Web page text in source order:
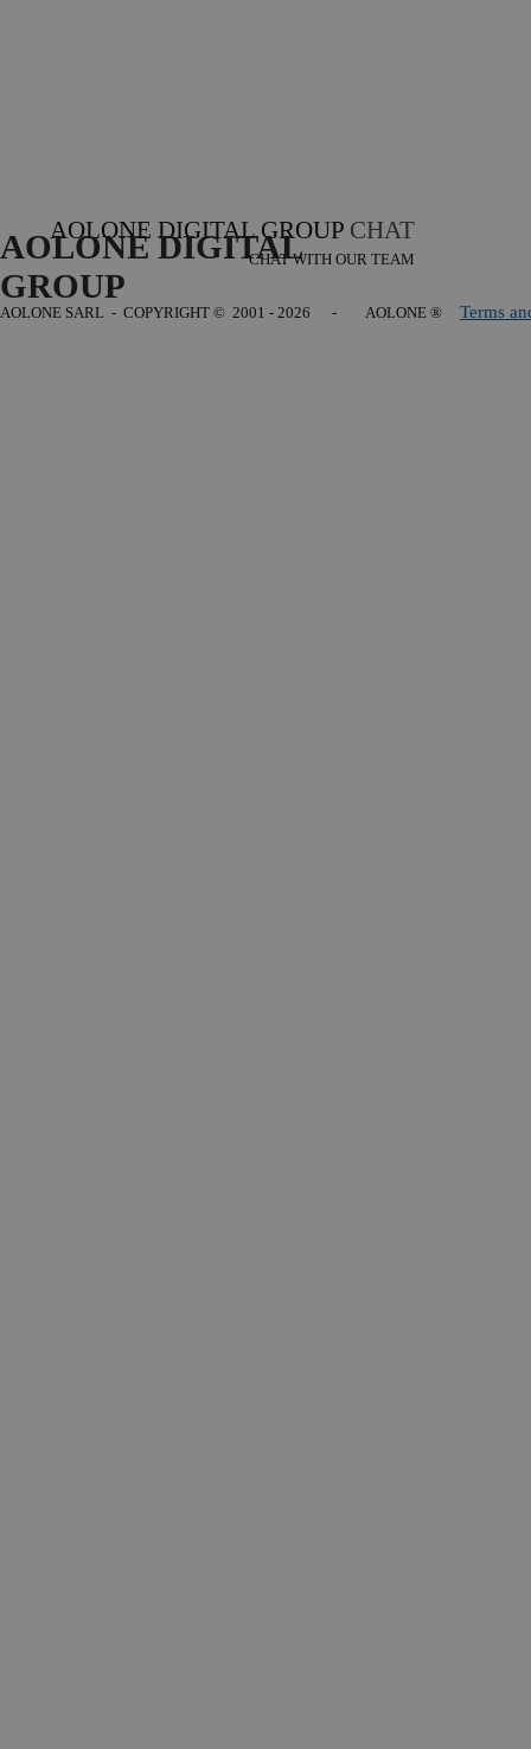
AOLONE DIGITAL GROUP CHAT
CHAT WITH OUR TEAM
AOLONE DIGITAL
GROUP
AOLONE SARL - COPYRIGHT © 2001 - 2026 - AOLONE ® Terms